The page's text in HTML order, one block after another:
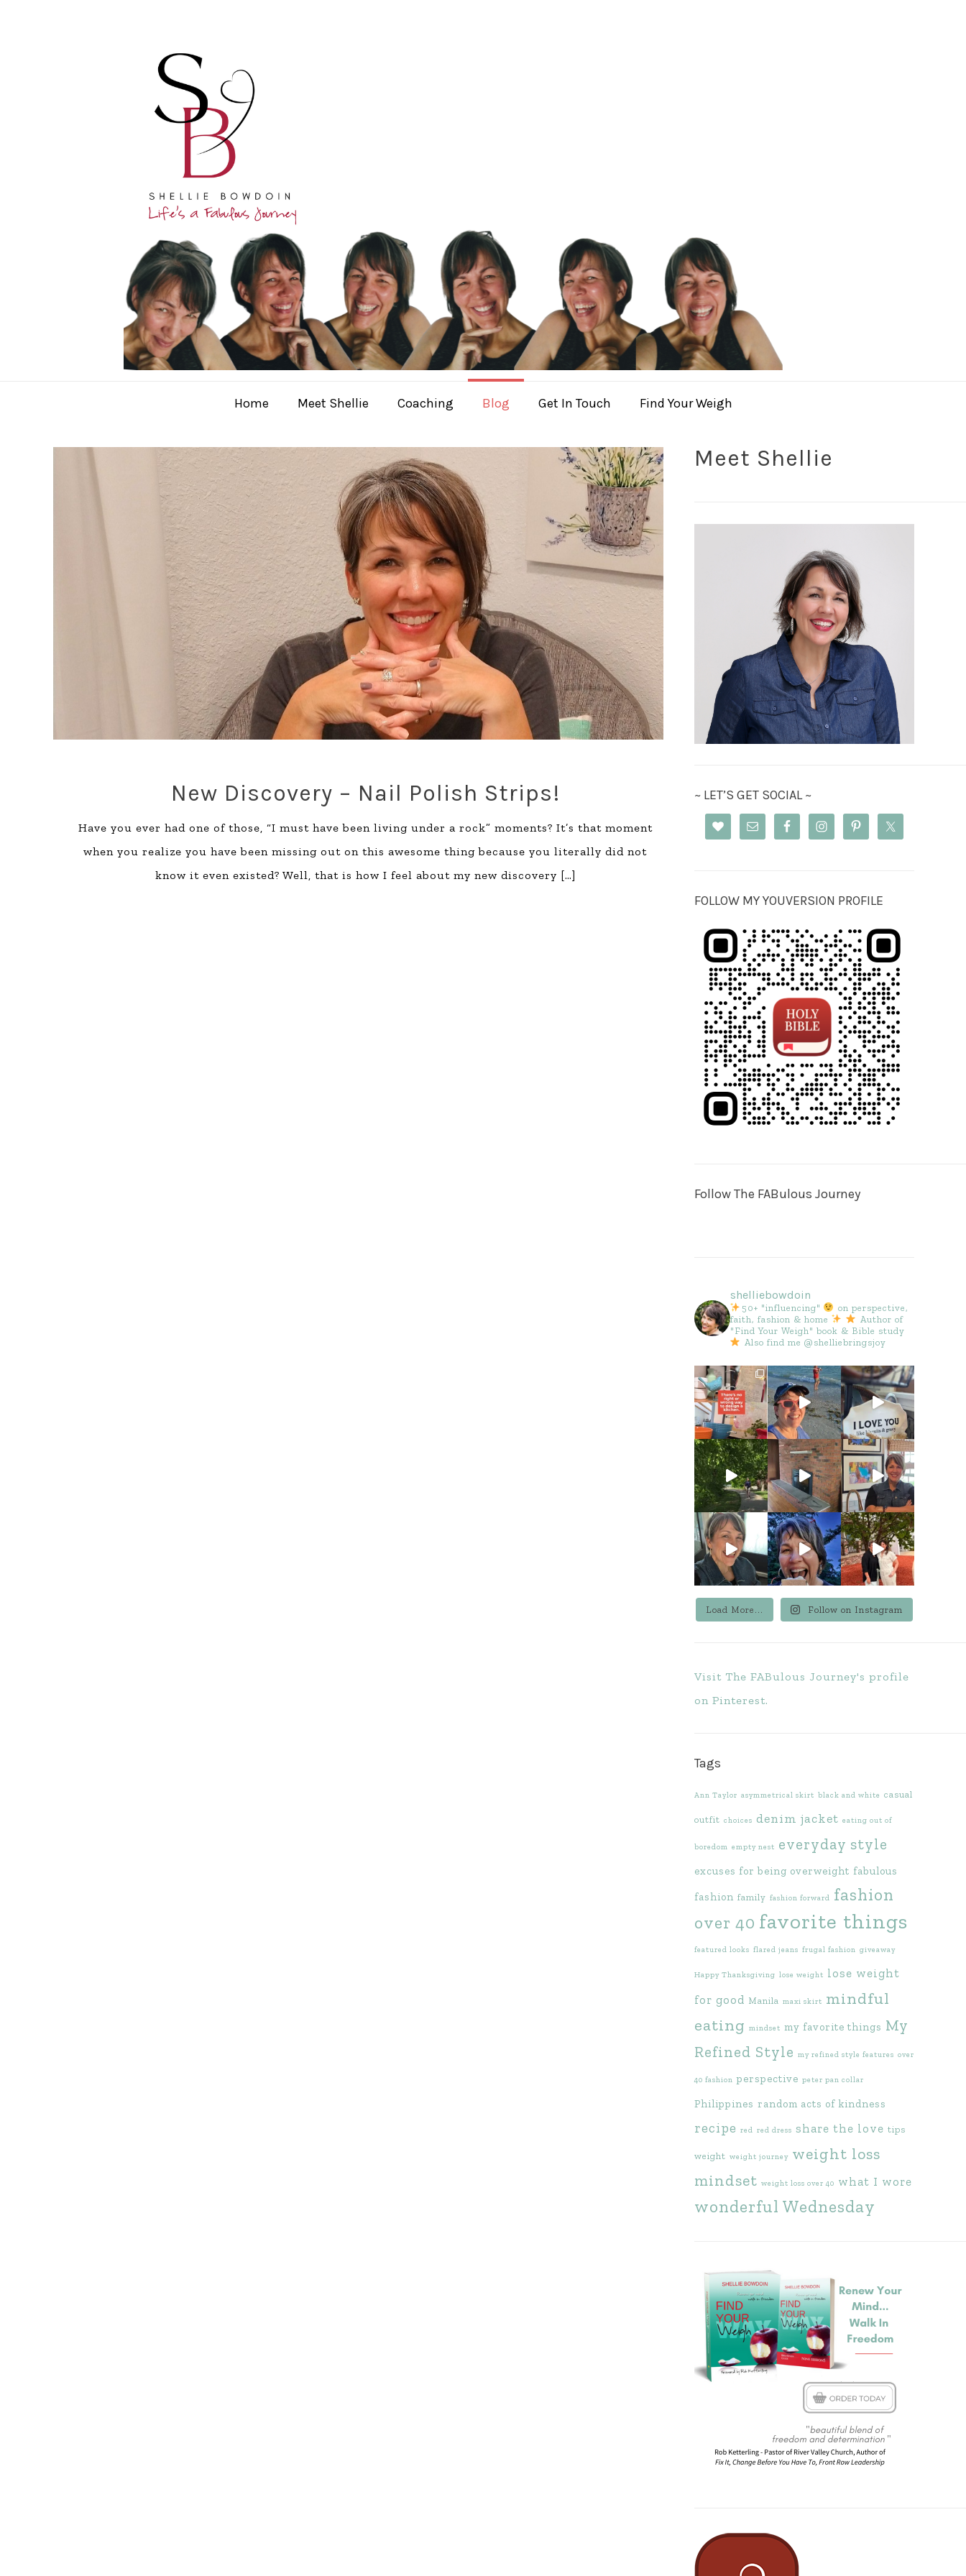
Home Meet Shellie Coaching Blog Get In Touch Find Your Weigh
New Discovery – Nail Polish Strips!
Have you ever had one of those, “I must have been living under a rock” moments? It’s that moment
when you realize you have been missing out on this awesome thing because you literally did not
know it even existed? Well, that is how I feel about my new discovery […]
Meet Shellie
~ LET’S GET SOCIAL ~
FOLLOW MY YOUVERSION PROFILE
Follow The FABulous Journey
shelliebowdoin
50+ "influencing"
on perspective,
faith, fashion & home
Author of
"Find Your Weigh" book & Bible study
Also find me @shelliebringsjoy
Load More... Follow on Instagram
Visit The FABulous Journey's profile
on Pinterest.
Tags
Ann Taylor asymmetrical skirt black and white casual
outfit choices denim jacket eating out of
boredom empty nest everyday style
excuses for being overweight fabulous
fashion family fashion forward fashion
over 40 favorite things
featured looks flared jeans frugal fashion giveaway
Happy Thanksgiving lose weight lose weight
for good Manila maxi skirt mindful
eating mindset my favorite things My
Refined Style my refined style features over
40 fashion perspective peter pan collar
Philippines random acts of kindness
recipe red red dress share the love tips
weight weight journey weight loss
mindset weight loss over 40 what I wore
wonderful Wednesday